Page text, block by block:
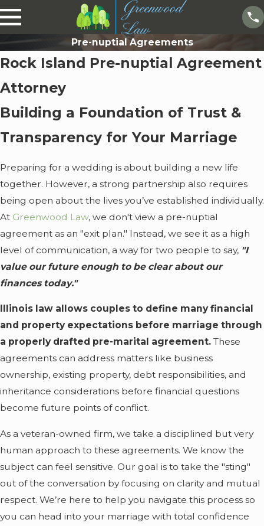
Pre-nuptial Agreements
Rock Island Pre-nuptial Agreement
Attorney
Building a Foundation of Trust &
Transparency for Your Marriage
Preparing for a wedding is about building a new life
together. However, a strong partnership also requires
being open about the lives you’ve established individually.
At Greenwood Law, we don't view a pre-nuptial
agreement as an "exit plan." Instead, we see it as a high
level of communication, a way for two people to say, "I
value our future enough to be clear about our
finances today."
Illinois law allows couples to define many financial
and property expectations before marriage through
a properly drafted pre-marital agreement. These
agreements can address matters like business
ownership, existing property, debt responsibilities, and
inheritance considerations before financial questions
become future points of conflict.
As a veteran-owned firm, we take a disciplined but very
human approach to these agreements. We know the
subject can feel sensitive. Our goal is to take the "sting"
out of the conversation by focusing on clarity and mutual
respect. We’re here to help you navigate this process so
you can head into your marriage with total confidence